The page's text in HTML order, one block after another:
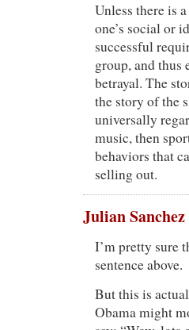
Unless there is
one’s social or
successful
group, and thus
betrayal. The
the story of the
universally
music, then
behaviors that
selling out.
Julian Sanchez
I’m pretty sure
sentence above.
But this is
Obama might